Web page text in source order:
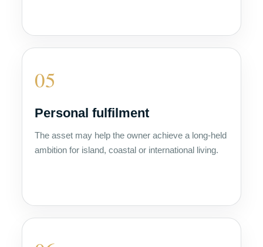
05
Personal fulfilment
The asset may help the owner achieve a long-held
ambition for island, coastal or international living.